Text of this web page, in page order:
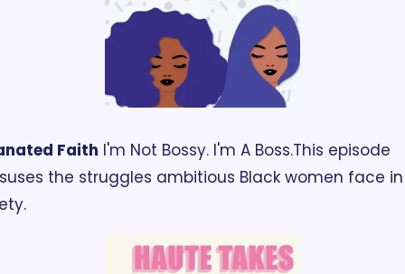
Faith I'm Not Bossy. I'm A Boss.This episode
the struggles ambitious Black women face in